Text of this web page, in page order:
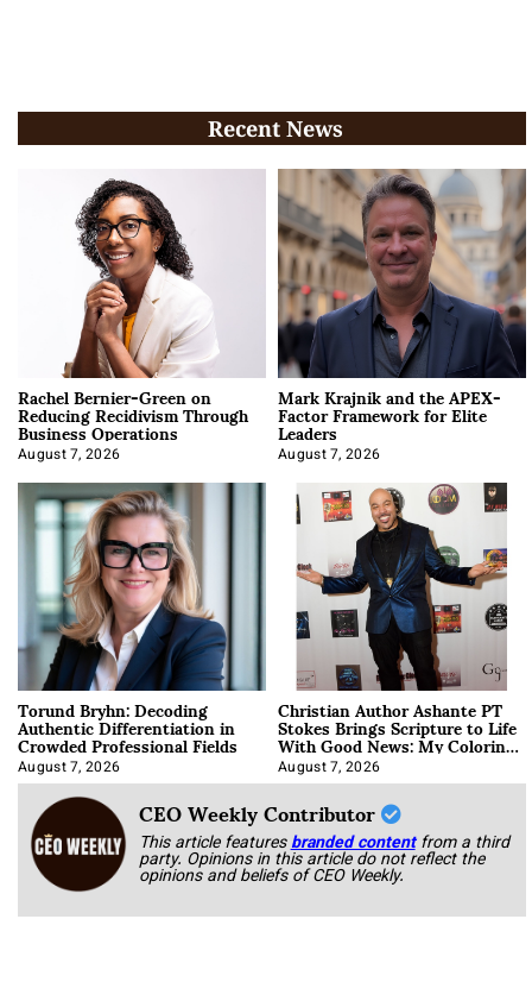
Recent News
Rachel Bernier-Green on
Reducing Recidivism Through
Business Operations
August 7, 2026
Mark Krajnik and the APEX-
Factor Framework for Elite
Leaders
August 7, 2026
Torund Bryhn: Decoding
Authentic Differentiation in
Crowded Professional Fields
August 7, 2026
Christian Author Ashante PT
Stokes Brings Scripture to Life
With Good News: My Coloring
Book
August 7, 2026
CEO Weekly Contributor
This article featuresbranded content from a third
party. Opinions in this article do not reflect the
opinions and beliefs of CEO Weekly.